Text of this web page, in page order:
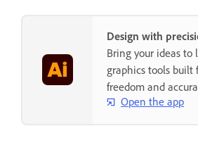
Design with
Bring your ideas
graphics tools built
freedom and
Open the app